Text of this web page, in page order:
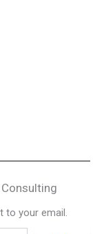
to your email.